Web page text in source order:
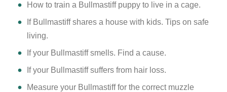
How to train a Bullmastiff puppy to live in a cage.
If Bullmastiff shares a house with kids. Tips on safe
living.
If your Bullmastiff smells. Find a cause.
If your Bullmastiff suffers from hair loss.
Measure your Bullmastiff for the correct muzzle